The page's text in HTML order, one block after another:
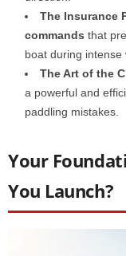
The Insurance
commands that
boat during intense
The Art of the
a powerful and
paddling mistakes.
Your
You Launch?